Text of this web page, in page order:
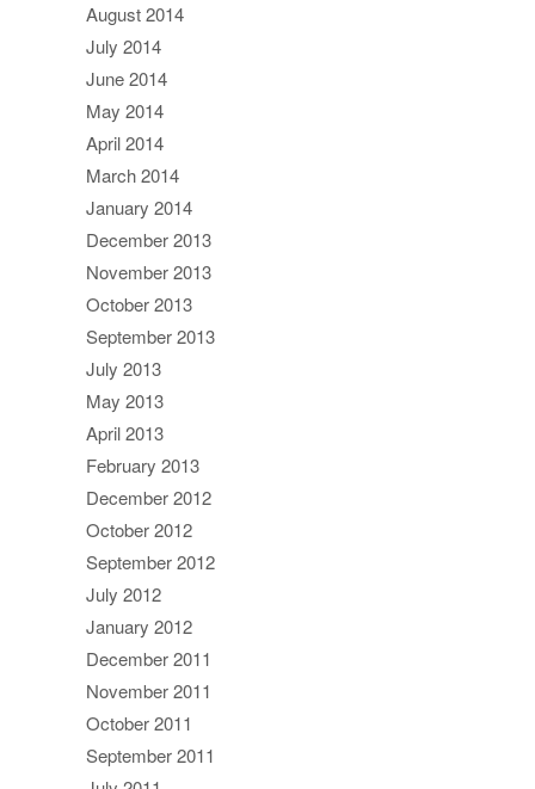
August 2014
July 2014
June 2014
May 2014
April 2014
March 2014
January 2014
December 2013
November 2013
October 2013
September 2013
July 2013
May 2013
April 2013
February 2013
December 2012
October 2012
September 2012
July 2012
January 2012
December 2011
November 2011
October 2011
September 2011